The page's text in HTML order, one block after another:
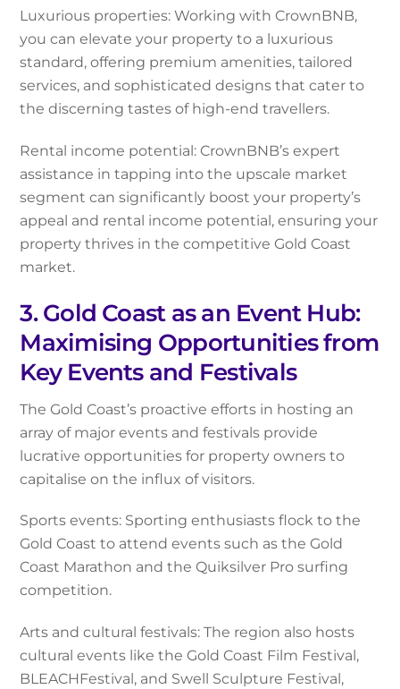
Luxurious properties: Working with CrownBNB,
you can elevate your property to a luxurious
standard, offering premium amenities, tailored
services, and sophisticated designs that cater to
the discerning tastes of high-end travellers.
Rental income potential: CrownBNB’s expert
assistance in tapping into the upscale market
segment can significantly boost your property’s
appeal and rental income potential, ensuring your
property thrives in the competitive Gold Coast
market.
3. Gold Coast as an Event Hub:
Maximising Opportunities from
Key Events and Festivals
The Gold Coast’s proactive efforts in hosting an
array of major events and festivals provide
lucrative opportunities for property owners to
capitalise on the influx of visitors.
Sports events: Sporting enthusiasts flock to the
Gold Coast to attend events such as the Gold
Coast Marathon and the Quiksilver Pro surfing
competition.
Arts and cultural festivals: The region also hosts
cultural events like the Gold Coast Film Festival,
BLEACHFestival, and Swell Sculpture Festival,